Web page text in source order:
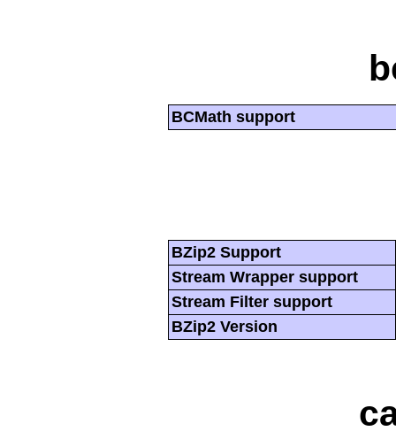
BCMath support
BZip2 Support
Stream Wrapper support
Stream Filter support
BZip2 Version